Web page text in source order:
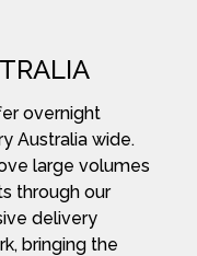
overnight
Australia wide.
large volumes
through our
delivery
bringing the